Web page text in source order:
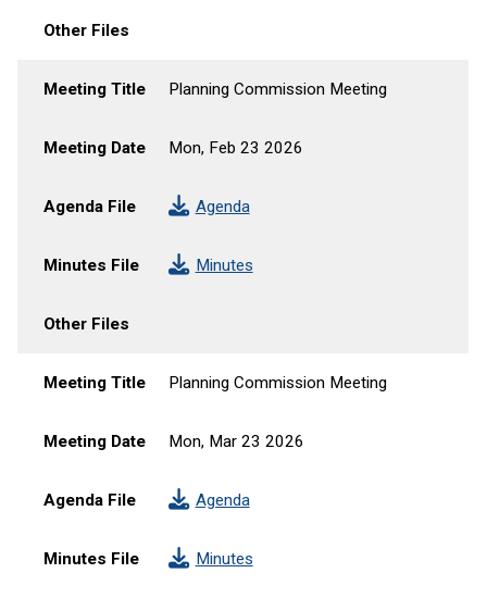
Other Files
Meeting Title Planning Commission Meeting
Meeting Date Mon, Feb 23 2026
Agenda File Agenda
Minutes File Minutes
Other Files
Meeting Title Planning Commission Meeting
Meeting Date Mon, Mar 23 2026
Agenda File Agenda
Minutes File Minutes